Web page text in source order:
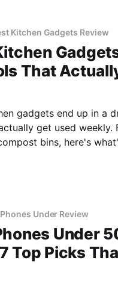
Kitchen Gadgets Review
That
gadgets end up in a
get used weekly.
bins, here's
Under Review
Under
Top Picks